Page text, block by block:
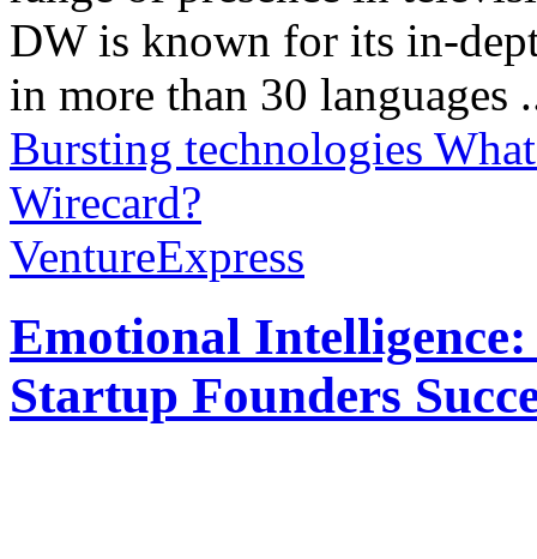
DW is known for its in-
in more than 30 languages
Bursting technologies
Wirecard?
VentureExpress
Emotional
Startup Founders